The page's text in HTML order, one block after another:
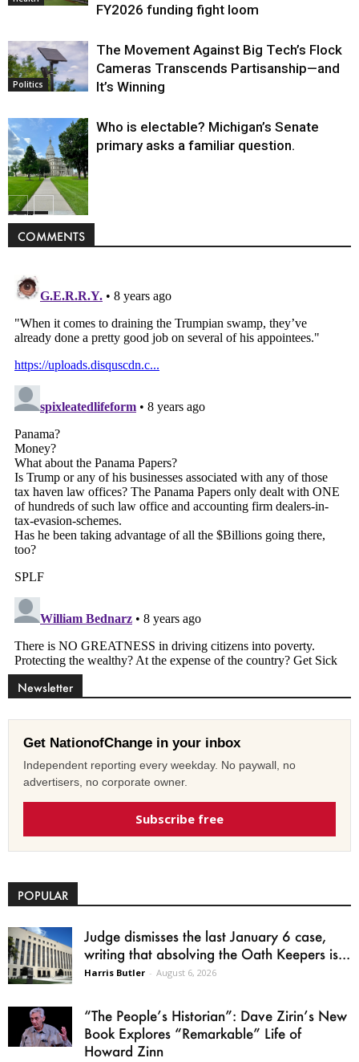
FY2026 funding fight loom
Politics
The Movement Against Big Tech’s Flock
Cameras Transcends Partisanship—and
It’s Winning
Politics
Who is electable? Michigan’s Senate
primary asks a familiar question.
COMMENTS
Newsletter
Get NationofChange in your inbox
Independent reporting every weekday. No paywall, no
advertisers, no corporate owner.
Subscribe free
POPULAR
Judge dismisses the last January 6 case,
writing that absolving the Oath Keepers is...
Harris Butler - August 6, 2026
“The People’s Historian”: Dave Zirin’s New
Book Explores “Remarkable” Life of
Howard Zinn